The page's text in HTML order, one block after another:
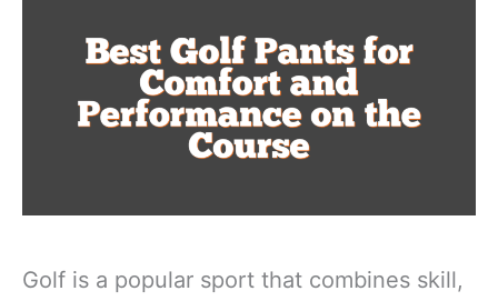
Golf is a popular sport that combines skill,